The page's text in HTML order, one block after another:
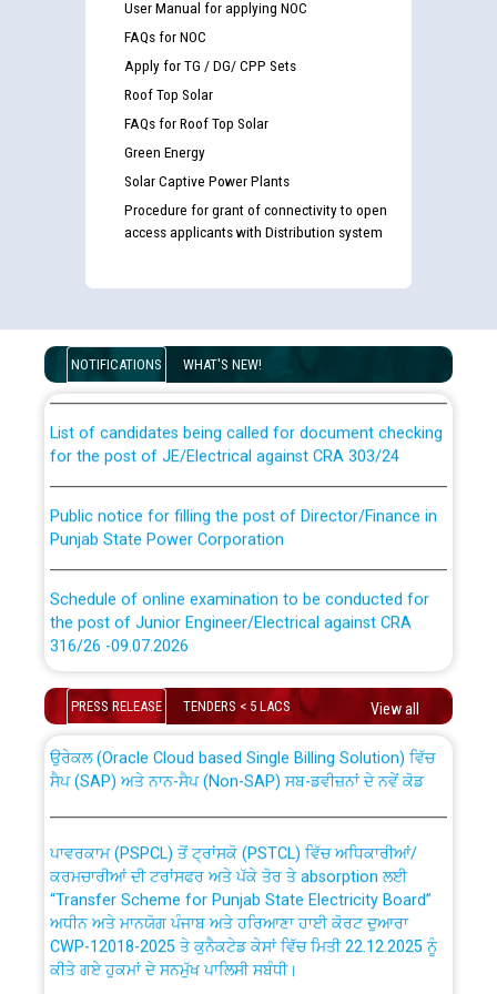
User Manual for applying NOC
FAQs for NOC
Apply for TG / DG/ CPP Sets
Roof Top Solar
FAQs for Roof Top Solar
Green Energy
Solar Captive Power Plants
Procedure for grant of connectivity to open
access applicants with Distribution system
NOTIFICATIONS WHAT'S NEW!
Disability (PWD) applicants who will appear in online
examination against CRA 316/2026 for JE/Electrical
for the post of JE/Electrical against CRA 303/24
Punjab State Power Corporation
the post of Junior Engineer/Electrical against CRA
316/26 -09.07.2026
Schedule of online examination to be conducted for
the post of Junior Engineer/Electrical against CRA
316/26 -09.07.2026
Work of water proofing of roof of 66 kv sub-station
Bahmna under O&M division, PSPCL Patiala
Public Notice regarding Renovation Work to be carried
out by PSPCL
Plinth Area Rates Year 2026-27 For Residential and
PRESS RELEASE TENDERS < 5 LACS View all
CWP-12018 Policy for Transfer and permanent
absorption of officers/officials from PSPCL to PSTCL.
ਉਰੇਕਲ (Oracle Cloud based Single Billing Solution) ਵਿੱਚ
ਸੈਪ (SAP) ਅਤੇ ਨਾਨ-ਸੈਪ (Non-SAP) ਸਬ-ਡਵੀਜ਼ਨਾਂ ਦੇ ਨਵੇਂ ਕੋਡ
ਕਰਮਚਾਰੀਆਂ ਦੀ ਟਰਾਂਸਫਰ ਅਤੇ ਪੱਕੇ ਤੋਰ ਤੇ absorption ਲਈ
“Transfer Scheme for Punjab State Electricity Board”
ਅਧੀਨ ਅਤੇ ਮਾਨਯੋਗ ਪੰਜਾਬ ਅਤੇ ਹਰਿਆਣਾ ਹਾਈ ਕੋਰਟ ਦੁਆਰਾ
CWP-12018-2025 ਤੇ ਕੁਨੈਕਟੇਡ ਕੇਸਾਂ ਵਿੱਚ ਮਿਤੀ 22.12.2025 ਨੂੰ
ਕੀਤੇ ਗਏ ਹੁਕਮਾਂ ਦੇ ਸਨਮੁੱਖ ਪਾਲਿਸੀ ਸਬੰਧੀ।